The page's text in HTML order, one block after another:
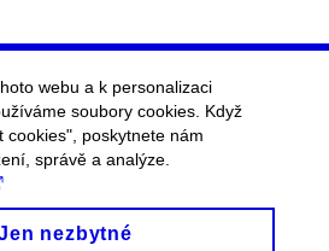
webu a k personalizaci
soubory cookies. Když
cookies", poskytnete nám
správě a analýze.
nezbytné